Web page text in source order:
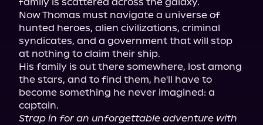
Now Thomas must navigate a universe of
hunted heroes, alien civilizations, criminal
syndicates, and a government that will stop
at nothing to claim their ship.
His family is out there somewhere, lost among
the stars, and to find them, he'll have to
become something he never imagined: a
Strap in for an unforgettable adventure with